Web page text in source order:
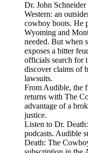
Dr. John
Western: an
cowboy boots. He
Wyoming and
needed. But when
exposes a bitter
officials search for
discover claims of
lawsuits.
From Audible, the
returns with The
advantage of a
justice.
Listen to Dr.
podcasts. Audible
Death: The